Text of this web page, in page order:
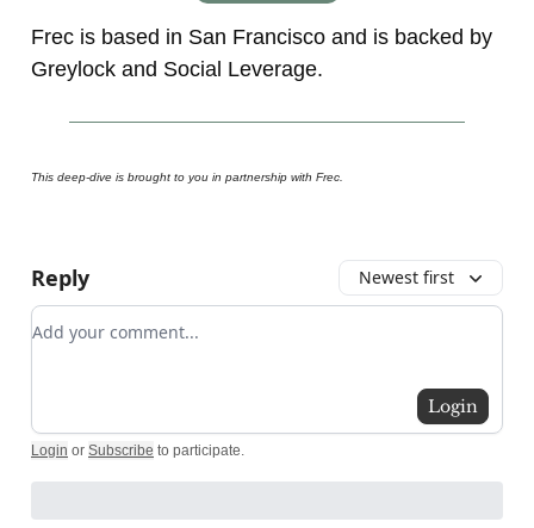
Frec is based in San Francisco and is backed by
Greylock and Social Leverage.
This deep-dive is brought to you in partnership with Frec.
Reply Newest first
Add your comment
Login
Login or Subscribe to participate.